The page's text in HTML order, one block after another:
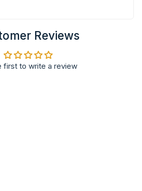
Reviews
first to write a review